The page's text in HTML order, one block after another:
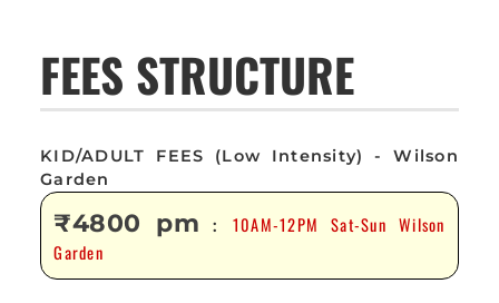
FEES STRUCTURE
KID/ADULT FEES (Low Intensity) - Wilson
Garden
₹4800 pm : 10AM-12PM Sat-Sun Wilson
Garden